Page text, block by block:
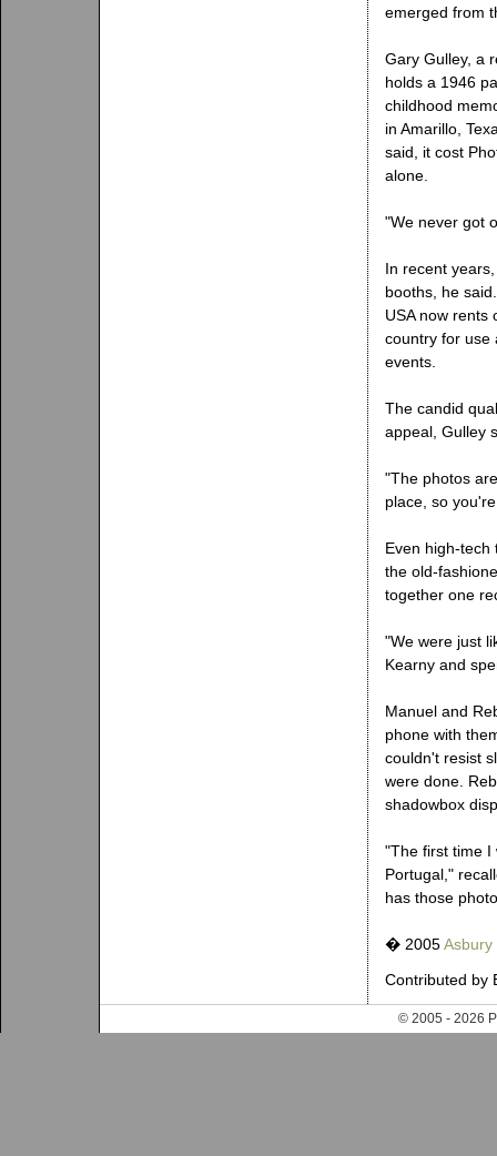
emerged from
Gary Gulley, a
holds a 1946
childhood
in Amarillo,
said, it cost
alone.
"We never got
In recent
booths, he
USA now rents
country for use
events.
The candid
appeal, Gulley
"The photos
place, so
Even high-tech
the old-
together one
"We were just
Kearny and
Manuel and
phone with
couldn't resist
were done.
shadowbox
"The first time I
Portugal,"
has those
� 2005Asbury
Contributed by
© 2005 - 2026